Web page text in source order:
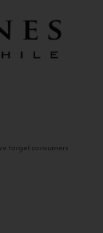
target consumers